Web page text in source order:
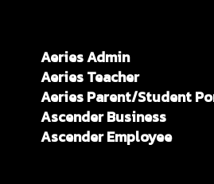
Aeries Admin
Aeries Teacher
Aeries Parent/Student
Ascender Business
Ascender Employee